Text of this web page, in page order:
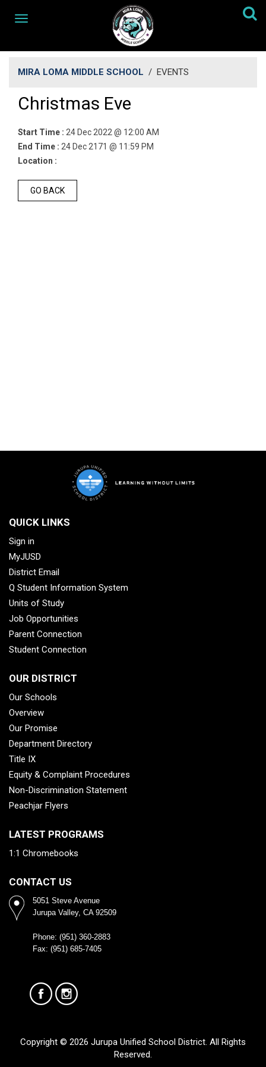
MIRA LOMA MIDDLE SCHOOL / EVENTS
Christmas Eve
Start Time : 24 Dec 2022 @ 12:00 AM
End Time : 24 Dec 2171 @ 11:59 PM
Location :
GO BACK
QUICK LINKS
Sign in
MyJUSD
District Email
Q Student Information System
Units of Study
Job Opportunities
Parent Connection
Student Connection
OUR DISTRICT
Our Schools
Overview
Our Promise
Department Directory
Title IX
Equity & Complaint Procedures
Non-Discrimination Statement
Peachjar Flyers
LATEST PROGRAMS
1:1 Chromebooks
CONTACT US
5051 Steve Avenue
Jurupa Valley, CA 92509
Phone: (951) 360-2883
Fax: (951) 685-7405
Copyright © 2026 Jurupa Unified School District. All Rights
Reserved.